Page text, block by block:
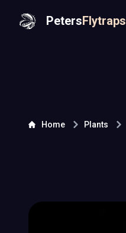
PetersFlytraps
Home Plants